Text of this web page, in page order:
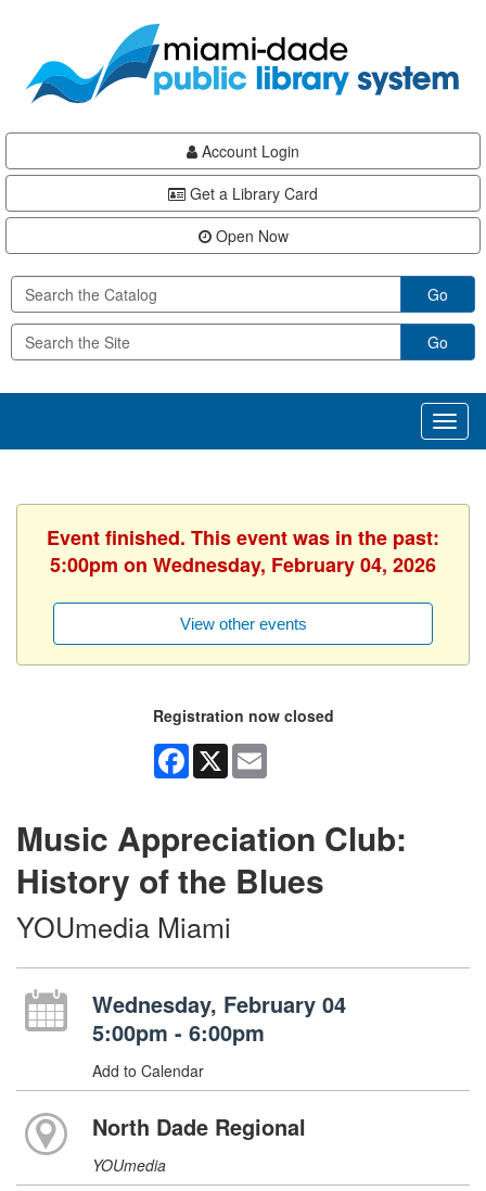
content
Account Login
Get a Library Card
Open Now
Go
Go
Event finished. This event was in the past:
5:00pm on Wednesday, February 04, 2026
View other events
Registration now closed
Facebook
X
Music Appreciation Club:
History of the Blues
YOUmedia Miami
Wednesday, February 04
5:00pm - 6:00pm
Add to Calendar
North Dade Regional
YOUmedia